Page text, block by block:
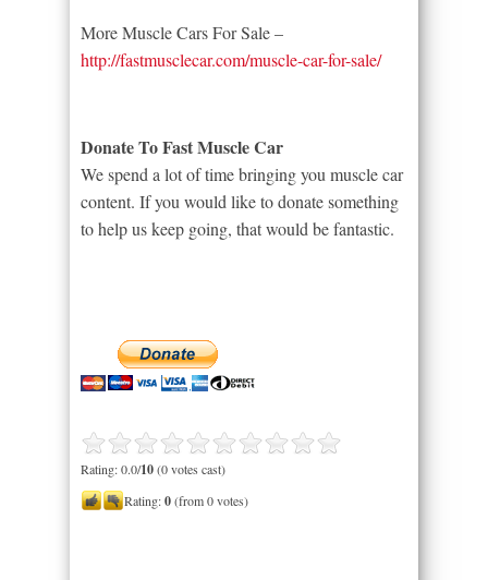
More Muscle Cars For Sale –
http://fastmusclecar.com/muscle-car-for-sale/
Donate To Fast Muscle Car
We spend a lot of time bringing you muscle car
content. If you would like to donate something
to help us keep going, that would be fantastic.
Rating: 0.0/10(0 votes cast)
Rating:0(from 0 votes)